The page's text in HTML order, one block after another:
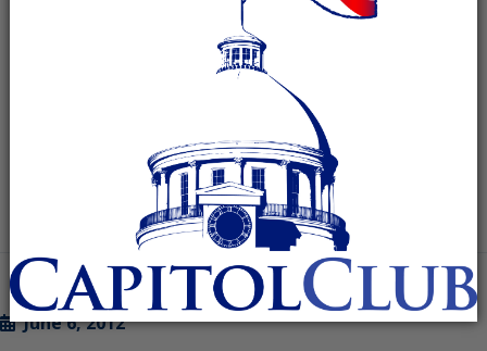
election: “Once again, Democrats in Wisconsin have
been confounded in their efforts to stop Governor
June 6, 2012